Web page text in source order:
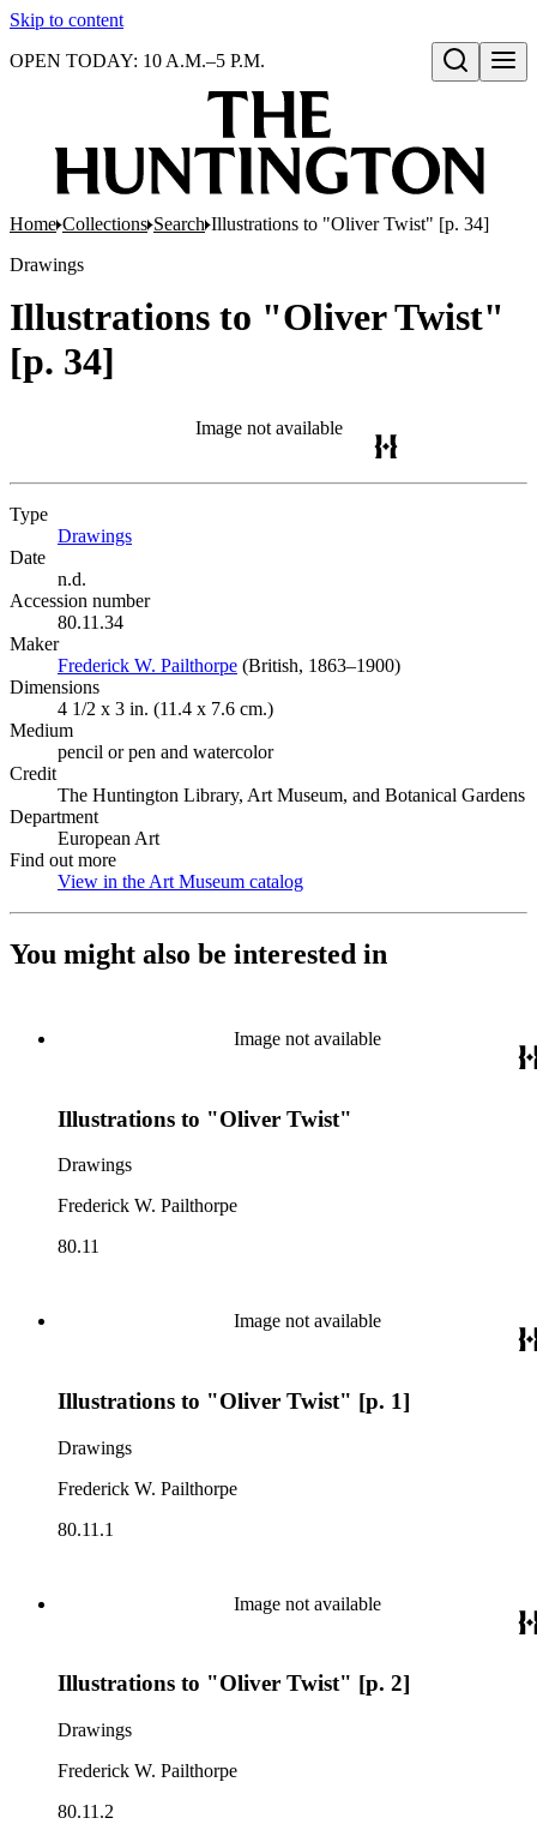
Skip to content
Open search
OPEN TODAY: 10 A.M.–5 P.M.
Home Collections Search Illustrations to "Oliver Twist" [p. 34]
Drawings
Illustrations to "Oliver Twist"
[p. 34]
Image not available
Type
Drawings
Date
n.d.
Accession number
80.11.34
Maker
Frederick W. Pailthorpe (Opens in new tab)
(British, 1863–1900)
Dimensions
4 1/2 x 3 in. (11.4 x 7.6 cm.)
Medium
pencil or pen and watercolor
Credit
The Huntington Library, Art Museum, and Botanical Gardens
Department
European Art
Find out more
View in the Art Museum catalog
You might also be interested in
Image not available
Illustrations to "Oliver Twist"
Drawings
Frederick W. Pailthorpe
80.11
Image not available
Illustrations to "Oliver Twist" [p. 1]
Drawings
Frederick W. Pailthorpe
80.11.1
Image not available
Illustrations to "Oliver Twist" [p. 2]
Drawings
Frederick W. Pailthorpe
80.11.2